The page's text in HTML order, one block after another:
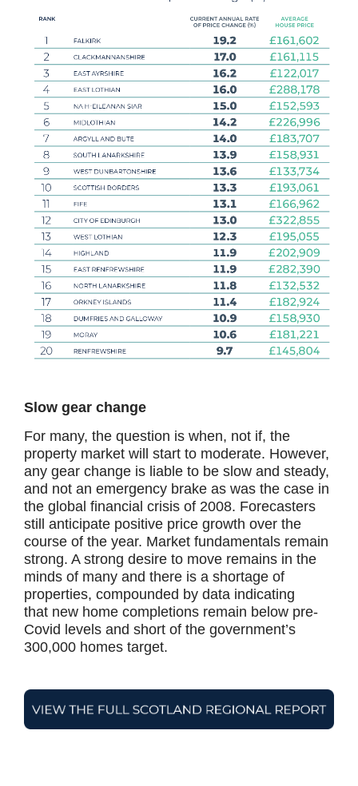
Slow gear change
For many, the question is when, not if, the
property market will start to moderate. However,
any gear change is liable to be slow and steady,
and not an emergency brake as was the case in
the global financial crisis of 2008. Forecasters
still anticipate positive price growth over the
course of the year. Market fundamentals remain
strong. A strong desire to move remains in the
minds of many and there is a shortage of
properties, compounded by data indicating
that new home completions remain below pre-
Covid levels and short of the government’s
300,000 homes target.